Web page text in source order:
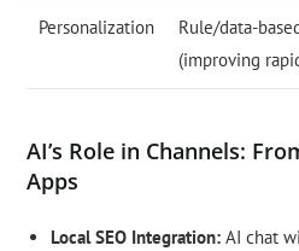
Personalization
Rule/data-
(improving
AI’s Role in Channels:
Apps
Local SEO Integration: AI chat